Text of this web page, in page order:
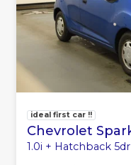
ideal first car !!
Chevrolet
1.0i + Hatchback 5dr